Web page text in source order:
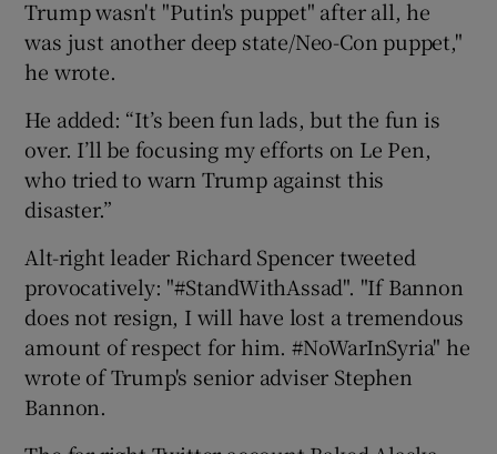
Trump wasn't "Putin's puppet" after all, he
was just another deep state/Neo-Con puppet,"
he wrote.
He added: “It’s been fun lads, but the fun is
over. I’ll be focusing my efforts on Le Pen,
who tried to warn Trump against this
disaster.”
Alt-right leader Richard Spencer tweeted
provocatively: "#StandWithAssad". "If Bannon
does not resign, I will have lost a tremendous
amount of respect for him. #NoWarInSyria" he
wrote of Trump's senior adviser Stephen
Bannon.